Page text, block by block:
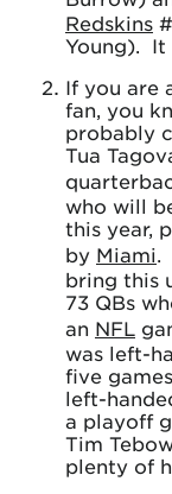
Redskins
Young). It
If you are
fan, you
probably
Tua
who will
this year,
by Miami.
bring this
73 QBs
an NFL
was left-
five
left-
a playoff
Tim
plenty of